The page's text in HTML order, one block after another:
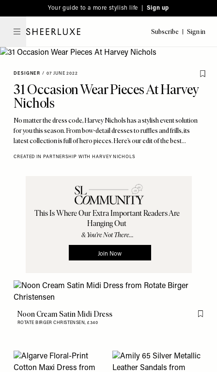
note:
This
includes
accessibility
system.
to
main
Your guide to a more stylish life | Sign up
Subscribe Sign in
DESIGNER / 07 JUNE 2022
31 Occasion Wear Pieces At Harvey
Nichols
No matter the dress code, Harvey Nichols has a stylish event solution
for you this season. From bow-detail dresses to ruffles and frills, its
latest collection is full of hero pieces. Here’s our edit of the best…
CREATED IN PARTNERSHIP WITH HARVEY NICHOLS
Noon Cream Satin Midi Dress
ROTATE BIRGER CHRISTENSEN,£340
Flag